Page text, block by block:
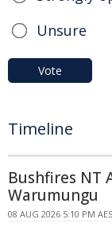
Unsure
Vote
Timeline
Bushfires NT
Warumungu
08 AUG 2026 5:10 PM